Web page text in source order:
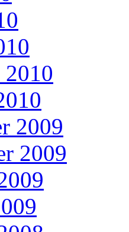
2010
2009
2009